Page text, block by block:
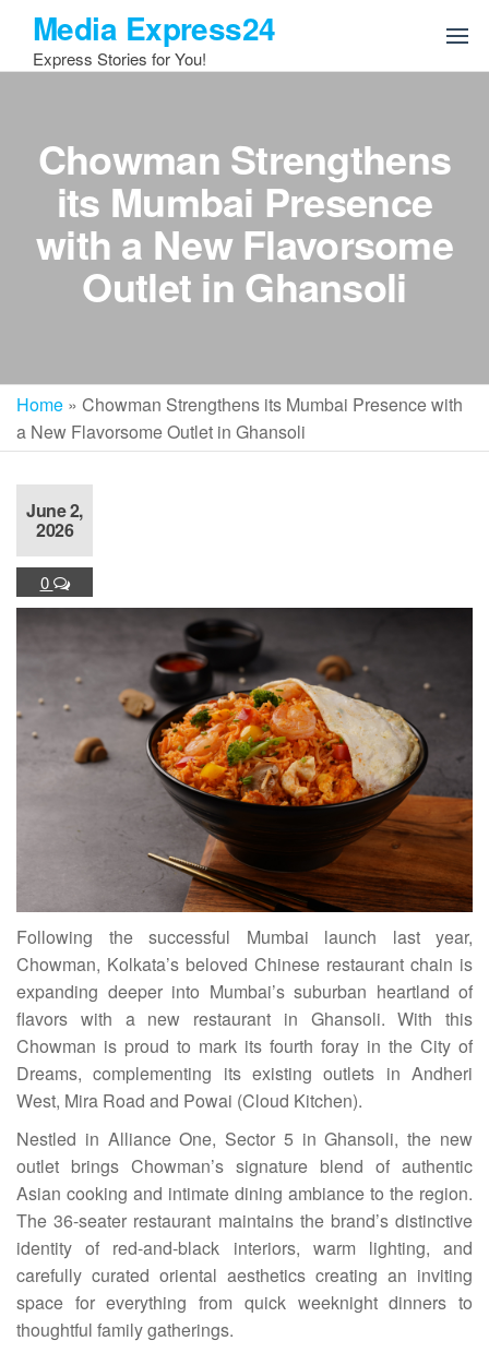
the
Media Express24
Express Stories for You!
Chowman Strengthens
its Mumbai Presence
with a New Flavorsome
Outlet in Ghansoli
Home » Chowman Strengthens its Mumbai Presence with
a New Flavorsome Outlet in Ghansoli
June 2,
2026
0
Following the successful Mumbai launch last year,
Chowman, Kolkata’s beloved Chinese restaurant chain is
expanding deeper into Mumbai’s suburban heartland of
flavors with a new restaurant in Ghansoli. With this
Chowman is proud to mark its fourth foray in the City of
Dreams, complementing its existing outlets in Andheri
West, Mira Road and Powai (Cloud Kitchen).
Nestled in Alliance One, Sector 5 in Ghansoli, the new
outlet brings Chowman’s signature blend of authentic
Asian cooking and intimate dining ambiance to the region.
The 36-seater restaurant maintains the brand’s distinctive
identity of red-and-black interiors, warm lighting, and
carefully curated oriental aesthetics creating an inviting
space for everything from quick weeknight dinners to
thoughtful family gatherings.